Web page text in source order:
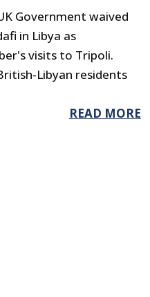
Government waived
in Libya as
visits to Tripoli.
Libyan residents
READ MORE